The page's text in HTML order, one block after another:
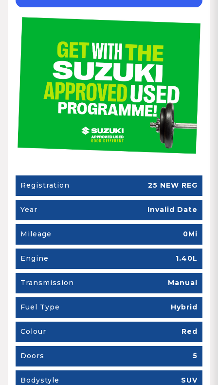
Registration 25 NEW REG
Year Invalid Date
Mileage 0Mi
Engine 1.40L
Transmission Manual
Fuel Type Hybrid
Colour Red
Doors 5
Bodystyle SUV